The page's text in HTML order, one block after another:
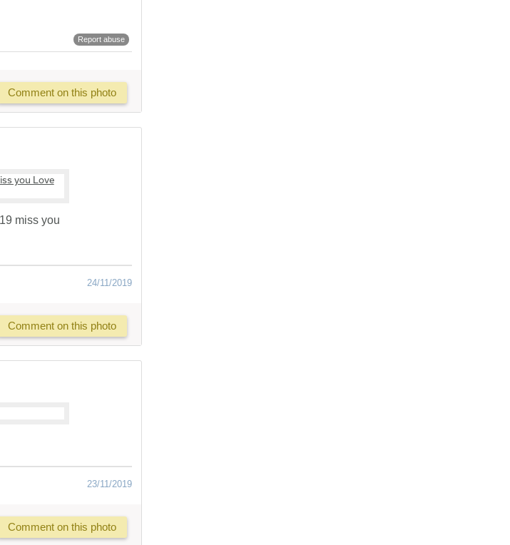
Report abuse
Comment on this photo
miss you
24/11/2019
Comment on this photo
23/11/2019
Comment on this photo